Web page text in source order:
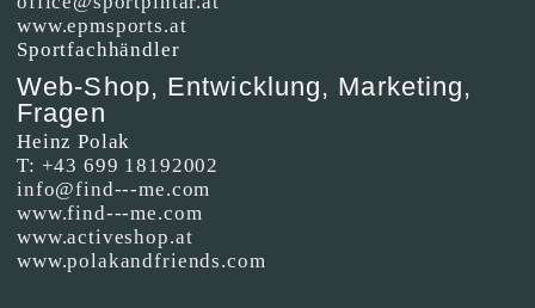
www.epmsports.at
Sportfachhändler
Web-Shop, Entwicklung, Marketing,
Fragen
Heinz Polak
T: +43 699 18192002
info@find---me.com
www.find---me.com
www.activeshop.at
www.polakandfriends.com